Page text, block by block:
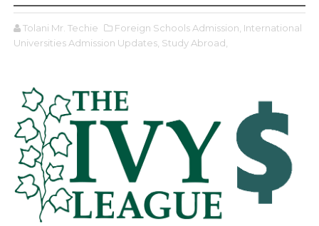
Tolani Mr. Techie Foreign Schools Admission, International
Universities Admission Updates, Study Abroad,